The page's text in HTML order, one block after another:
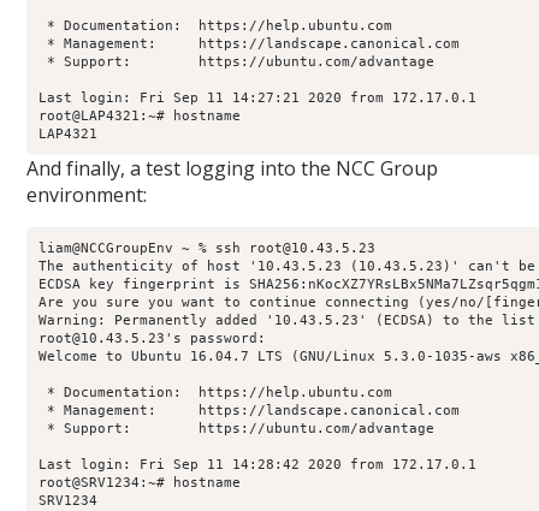
* Documentation:  https://help.ubuntu.com
* Management:     https://landscape.canonical.com
* Support:        https://ubuntu.com/advantage
Last login: Fri Sep 11 14:27:21 2020 from 172.17.0.1
root@LAP4321:~# hostname
LAP4321
And finally, a test logging into the NCC Group
environment:
liam@NCCGroupEnv ~ % ssh root@10.43.5.23
The authenticity of host '10.43.5.23
ECDSA key fingerprint is
Are you sure you want to continue connecting (yes/no/
Warning: Permanently added '10.43.5.23' (ECDSA) to the
root@10.43.5.23's password:
Welcome to Ubuntu 16.04.7 LTS (GNU/Linux 5.3.0-1035-aws
* Documentation:  https://help.ubuntu.com
* Management:     https://landscape.canonical.com
* Support:        https://ubuntu.com/advantage
Last login: Fri Sep 11 14:28:42 2020 from 172.17.0.1
root@SRV1234:~# hostname
SRV1234